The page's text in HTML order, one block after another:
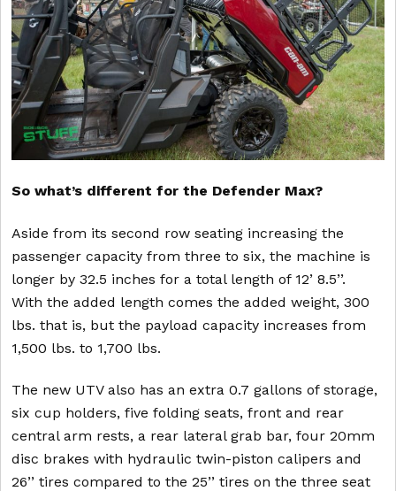
So what’s different for the Defender Max?
Aside from its second row seating increasing the
passenger capacity from three to six, the machine is
longer by 32.5 inches for a total length of 12’ 8.5’’.
With the added length comes the added weight, 300
lbs. that is, but the payload capacity increases from
1,500 lbs. to 1,700 lbs.
The new UTV also has an extra 0.7 gallons of storage,
six cup holders, five folding seats, front and rear
central arm rests, a rear lateral grab bar, four 20mm
disc brakes with hydraulic twin-piston calipers and
26’’ tires compared to the 25’’ tires on the three seat